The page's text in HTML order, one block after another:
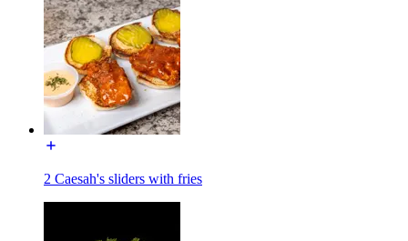
2 Caesah's sliders with fries